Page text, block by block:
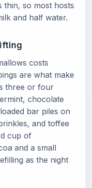
thin, so most hosts
and half water.
costs
are what make
three or four
chocolate
bar piles on
and toffee
cup of
and a small
as the night